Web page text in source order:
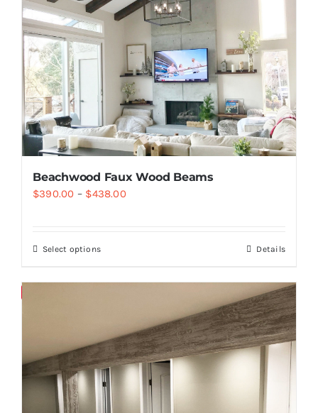
Beachwood Faux Wood Beams
$390.00 – $438.00
Select options Details